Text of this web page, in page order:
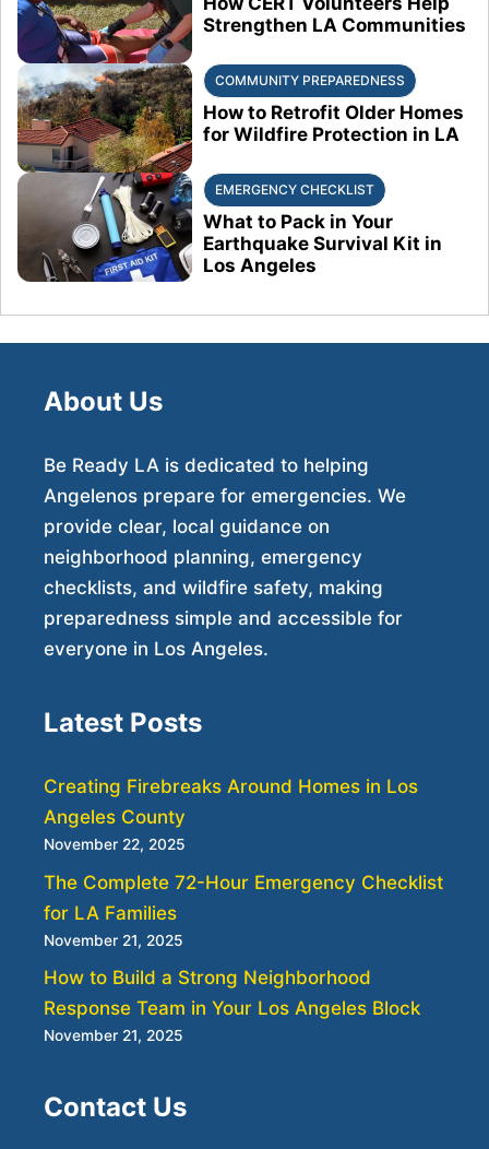
Strengthen LA Communities
COMMUNITY PREPAREDNESS
How to Retrofit Older Homes
for Wildfire Protection in LA
EMERGENCY CHECKLIST
What to Pack in Your
Earthquake Survival Kit in
Los Angeles
About Us
Be Ready LA is dedicated to helping
Angelenos prepare for emergencies. We
provide clear, local guidance on
neighborhood planning, emergency
checklists, and wildfire safety, making
preparedness simple and accessible for
everyone in Los Angeles.
Latest Posts
Creating Firebreaks Around Homes in Los
Angeles County
November 22, 2025
The Complete 72-Hour Emergency Checklist
for LA Families
November 21, 2025
How to Build a Strong Neighborhood
Response Team in Your Los Angeles Block
November 21, 2025
Contact Us